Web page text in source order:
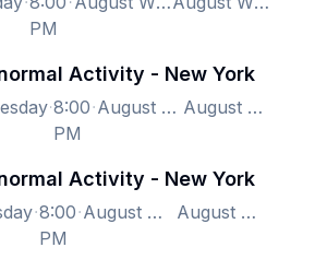
PM
Activity - New York
8:00
PM
August Wilson Theatre, New York, NY, US August Wilson Theatre, New York, NY, US
Activity - New York
8:00
PM
August Wilson Theatre, New York, NY, US August Wilson Theatre, New York, NY, US